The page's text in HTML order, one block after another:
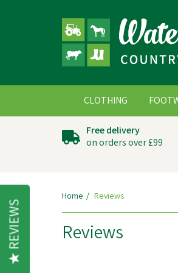
Free delivery
on orders over £99
Home Reviews
Reviews
CLOTHING
REVIEWS